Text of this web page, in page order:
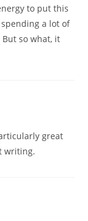
to put this
a lot of
so what, it
great
writing.